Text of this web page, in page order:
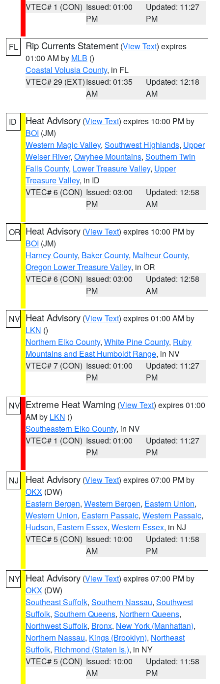
VTEC# 1 (CON) Issued: 01:00
PM
Updated: 11:27
PM
FL Rip Currents Statement (View Text) expires
01:00 AM by MLB ()
Coastal Volusia County, in FL
VTEC# 29 (EXT)Issued: 01:35
AM
Updated: 12:18
AM
ID Heat Advisory (View Text) expires 10:00 PM by
BOI (JM)
Western Magic Valley, Southwest Highlands, Upper
Weiser River, Owyhee Mountains, Southern Twin
Falls County, Lower Treasure Valley, Upper
Treasure Valley, in ID
VTEC# 6 (CON) Issued: 03:00
PM
Updated: 12:58
AM
OR Heat Advisory (View Text) expires 10:00 PM by
BOI (JM)
Harney County, Baker County, Malheur County,
Oregon Lower Treasure Valley, in OR
VTEC# 6 (CON) Issued: 03:00
PM
Updated: 12:58
AM
NV Heat Advisory (View Text) expires 01:00 AM by
LKN ()
Northern Elko County, White Pine County, Ruby
Mountains and East Humboldt Range, in NV
VTEC# 7 (CON) Issued: 01:00
PM
Updated: 11:27
PM
NV Extreme Heat Warning (View Text) expires 01:00
AM by LKN ()
Southeastern Elko County, in NV
VTEC# 1 (CON) Issued: 01:00
PM
Updated: 11:27
PM
NJ Heat Advisory (View Text) expires 07:00 PM by
OKX (DW)
Eastern Bergen, Western Bergen, Eastern Union,
Western Union, Eastern Passaic, Western Passaic,
Hudson, Eastern Essex, Western Essex, in NJ
VTEC# 5 (CON) Issued: 10:00
AM
Updated: 11:58
PM
NY Heat Advisory (View Text) expires 07:00 PM by
OKX (DW)
Southeast Suffolk, Southern Nassau, Southwest
Suffolk, Southern Queens, Northern Queens,
Northwest Suffolk, Bronx, New York (Manhattan),
Northern Nassau, Kings (Brooklyn), Northeast
Suffolk, Richmond (Staten Is.), in NY
VTEC# 5 (CON) Issued: 10:00
AM
Updated: 11:58
PM